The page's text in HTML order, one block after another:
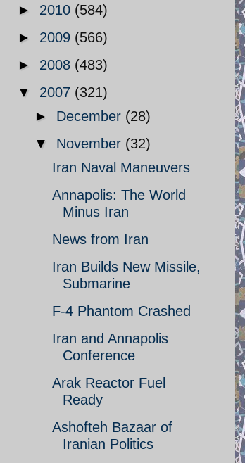
► 2010 (584)
► 2009 (566)
► 2008 (483)
▼ 2007 (321)
► December (28)
▼ November (32)
Iran Naval Maneuvers
Annapolis: The World
Minus Iran
News from Iran
Iran Builds New Missile,
Submarine
F-4 Phantom Crashed
Iran and Annapolis
Conference
Arak Reactor Fuel
Ready
Ashofteh Bazaar of
Iranian Politics